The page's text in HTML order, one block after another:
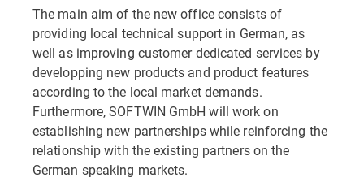
The main aim of the new office consists of
providing local technical support in German, as
well as improving customer dedicated services by
developping new products and product features
according to the local market demands.
Furthermore, SOFTWIN GmbH will work on
establishing new partnerships while reinforcing the
relationship with the existing partners on the
German speaking markets.